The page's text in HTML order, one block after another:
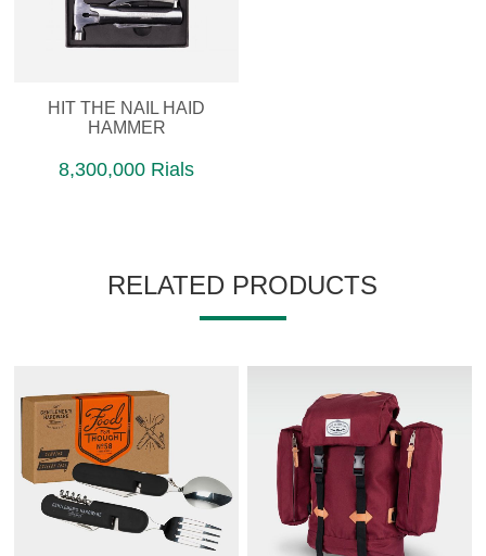
HIT THE NAIL HAID
HAMMER
8,300,000 Rials
RELATED PRODUCTS